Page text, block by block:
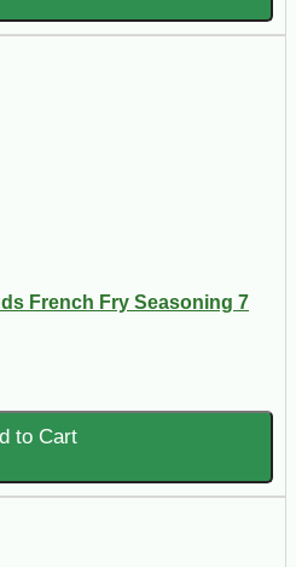
French Fry Seasoning 7
to Cart